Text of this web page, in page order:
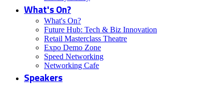
What's On?
What's On?
Future Hub: Tech & Biz Innovation
Retail Masterclass Theatre
Expo Demo Zone
Speed Networking
Networking Cafe
Speakers